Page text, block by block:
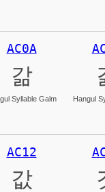
AC0A
갊
Syllable Galm Hangul
AC12
값